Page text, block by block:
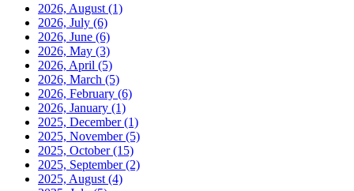
2026, August (1)
2026, July (6)
2026, June (6)
2026, May (3)
2026, April (5)
2026, March (5)
2026, February (6)
2026, January (1)
2025, December(1)
2025, November(5)
2025, October(15)
2025, September(2)
2025, August (4)